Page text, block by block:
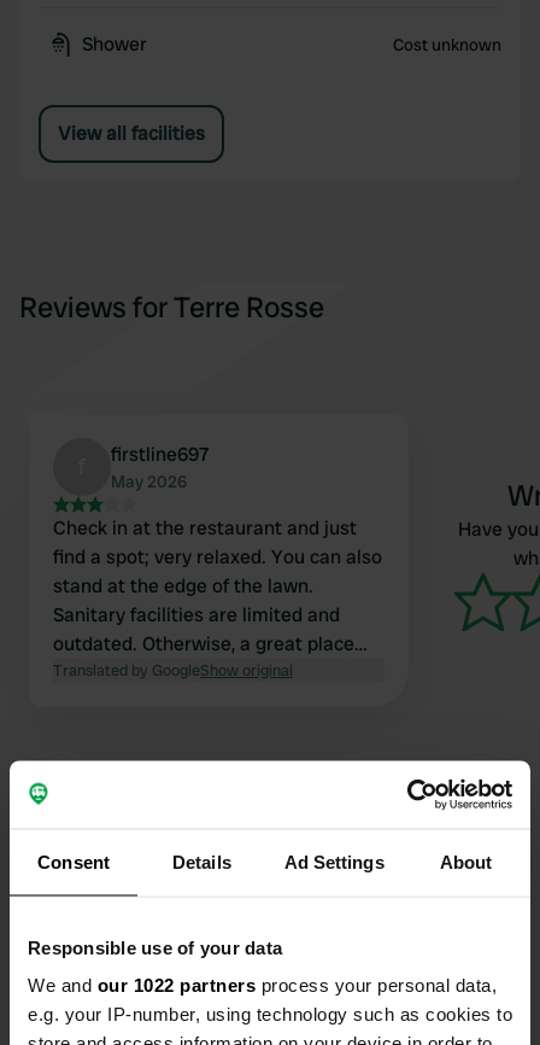
Consent Details Ad Settings About
Responsible use of your data
We and our 1022 partners process your personal data,
e.g. your IP-number, using technology such as cookies to
Shower Cost unknown
View all facilities
Reviews for Terre Rosse
firstline697
May 2026
Check in at the restaurant and just
find a spot; very relaxed. You can also
stand at the edge of the lawn.
Sanitary facilities are limited and
outdated. Otherwise, a great place
with a cozy restaurant.
Translated by GoogleShow original
Have
Contact
Località Mànie 40
17024, Finale Ligure, Italy
Coordinates